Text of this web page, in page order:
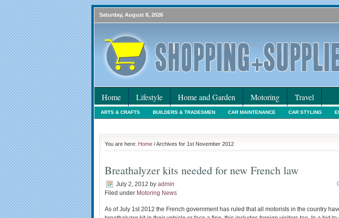
Saturday, August 8, 2026
Home Lifestyle Home and Garden Motoring Travel
ARTS & CRAFTS BUILDERS & TRADESMEN CAR MAINTENANCE CAR STYLING
You are here: Home / Archives for 1st November 2012
Breathalyzer kits needed for new French law
July 2, 2012 by admin
Filed under Motoring News
As of July 1st 2012 the French government has ruled that all motorists in the country